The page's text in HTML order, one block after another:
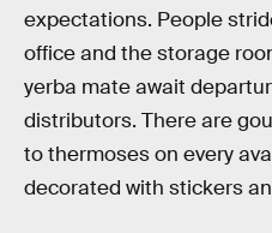
expectations. People
office and the storage
yerba mate await
distributors. There are
to thermoses on every
decorated with stickers